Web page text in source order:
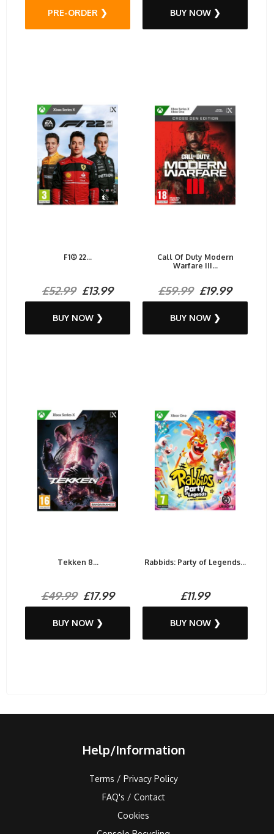
PRE-ORDER ❯ BUY NOW ❯
F1® 22...
£52.99£13.99
BUY NOW ❯
Call Of Duty Modern
Warfare III...
£59.99£19.99
BUY NOW ❯
Tekken 8...
£49.99£17.99
BUY NOW ❯
Rabbids: Party of Legends...
£11.99
BUY NOW ❯
Help/Information
Terms / Privacy Policy
FAQ's / Contact
Cookies